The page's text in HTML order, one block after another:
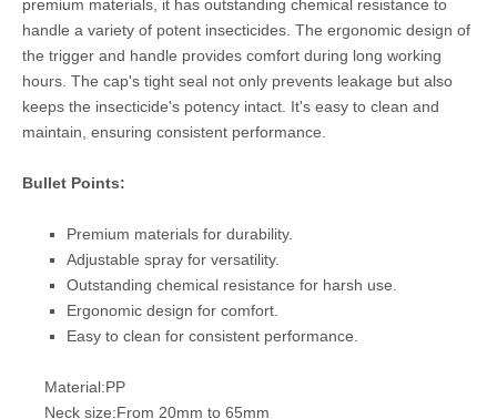
premium materials, it has outstanding chemical resistance to
handle a variety of potent insecticides. The ergonomic design of
the trigger and handle provides comfort during long working
hours. The cap's tight seal not only prevents leakage but also
keeps the insecticide's potency intact. It's easy to clean and
maintain, ensuring consistent performance.
Bullet Points:
Premium materials for durability.
Adjustable spray for versatility.
Outstanding chemical resistance for harsh use.
Ergonomic design for comfort.
Easy to clean for consistent performance.
Material:PP
Neck size:From 20mm to 65mm